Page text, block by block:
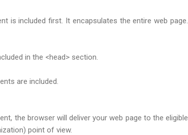
is included first. It encapsulates the entire web page.
in the <head> section.
are included.
the browser will deliver your web page to the eligible
point of view.